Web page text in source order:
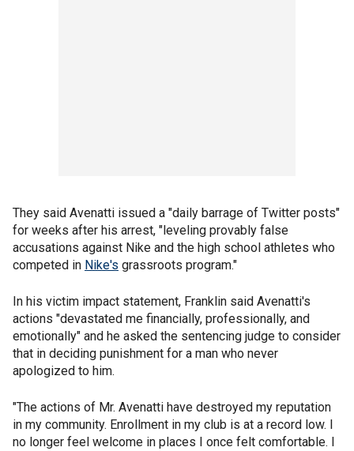
They said Avenatti issued a "daily barrage of Twitter posts"
for weeks after his arrest, "leveling provably false
accusations against Nike and the high school athletes who
competed in Nike's grassroots program."
In his victim impact statement, Franklin said Avenatti's
actions "devastated me financially, professionally, and
emotionally" and he asked the sentencing judge to consider
that in deciding punishment for a man who never
apologized to him.
"The actions of Mr. Avenatti have destroyed my reputation
in my community. Enrollment in my club is at a record low. I
no longer feel welcome in places I once felt comfortable. I